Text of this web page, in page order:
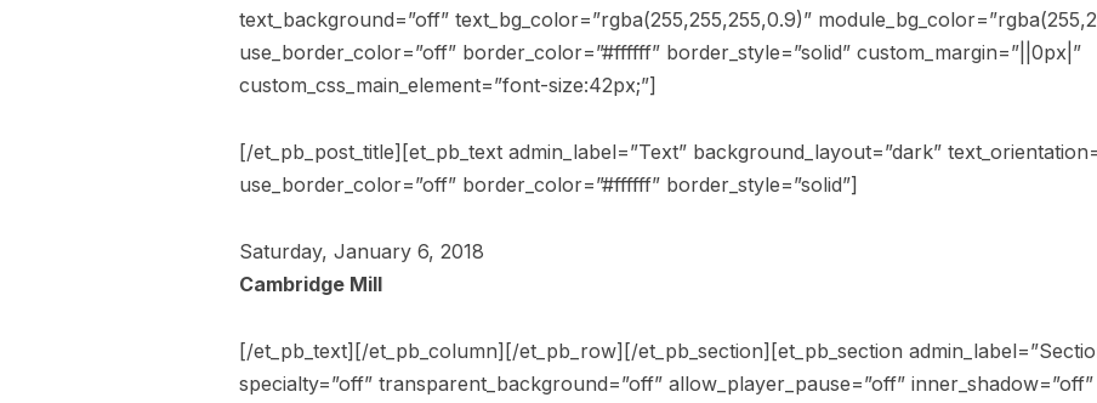
text_background=”off” text_bg_color=”rgba(255,255,255,0.9)”
use_border_color=”off” border_color=”#ffffff” border_style=”solid” custom_margin=”||0px|”
custom_css_main_element=”font-size:42px;”]
[/et_pb_post_title][et_pb_text admin_label=”Text” background_layout=”dark”
use_border_color=”off” border_color=”#ffffff” border_style=”solid”]
Saturday, January 6, 2018
Cambridge Mill
[/et_pb_text][/et_pb_column][/et_pb_row][/et_pb_section][et_pb_section
specialty=”off” transparent_background=”off” allow_player_pause=”off”